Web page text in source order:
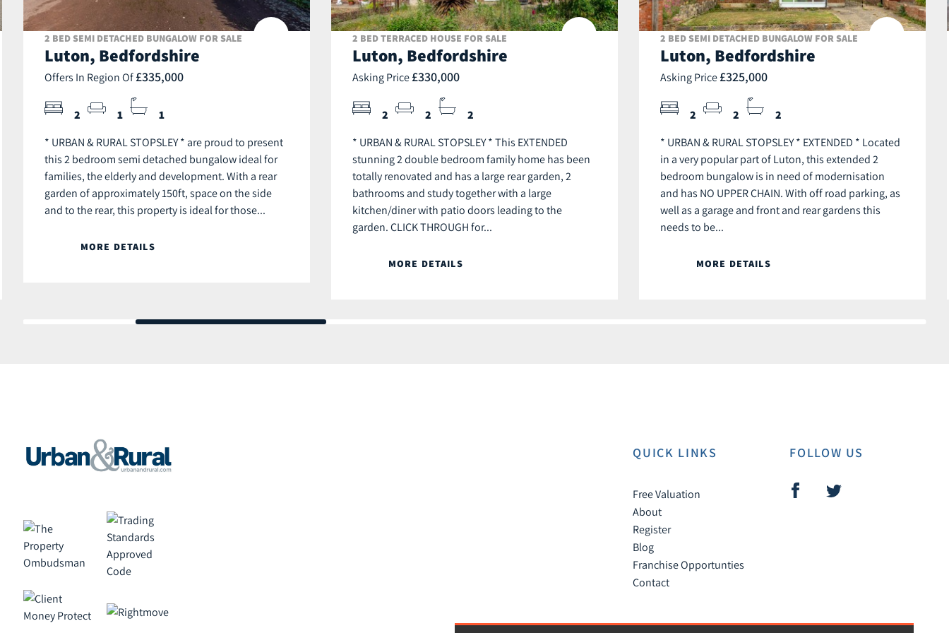
2 BED SEMI DETACHED BUNGALOW FOR SALE
Luton, Bedfordshire
Offers In Region Of £335,000
2 1 1
* URBAN & RURAL STOPSLEY * are proud to present
this 2 bedroom semi detached bungalow ideal for
families, the elderly and development. With a rear
garden of approximately 150ft, space on the side
and to the rear, this property is ideal for those...
MORE DETAILS
2 BED TERRACED HOUSE FOR SALE
Luton, Bedfordshire
Asking Price £330,000
2 2 2
* URBAN & RURAL STOPSLEY * This EXTENDED
stunning 2 double bedroom family home has been
totally renovated and has a large rear garden, 2
bathrooms and study together with a large
kitchen/diner with patio doors leading to the
garden. CLICK THROUGH for...
MORE DETAILS
2 BED SEMI DETACHED BUNGALOW FOR SALE
Luton, Bedfordshire
Asking Price £325,000
2 2 2
* URBAN & RURAL STOPSLEY * EXTENDED * Located
in a very popular part of Luton, this extended 2
bedroom bungalow is in need of modernisation
and has NO UPPER CHAIN. With off road parking, as
well as a garage and front and rear gardens this
needs to be...
MORE DETAILS
QUICK LINKS
Free Valuation
About
Register
Blog
Franchise Opportunties
Contact
FOLLOW US